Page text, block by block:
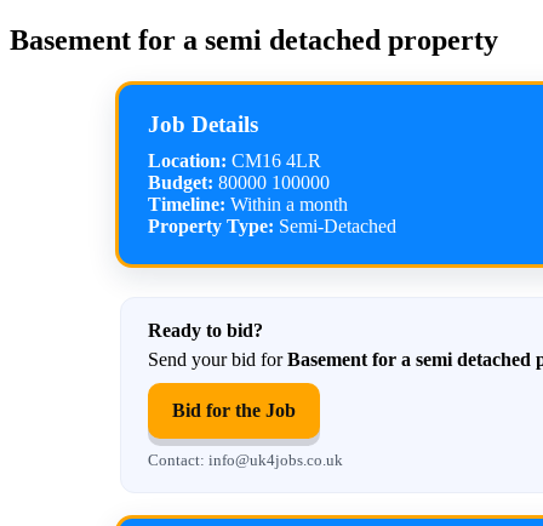
Basement for a semi detached property
Job Details
Location: CM16 4LR
Budget: 80000 100000
Timeline: Within a month
Property Type: Semi-Detached
Ready to bid?
Send your bid forBasement for a semi detached
Bid for the Job
Contact: info@uk4jobs.co.uk